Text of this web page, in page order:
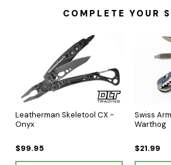
COMPLETE YOUR
Leatherman Skeletool CX -
Onyx
$99.95
Swiss
Warthog
$21.99